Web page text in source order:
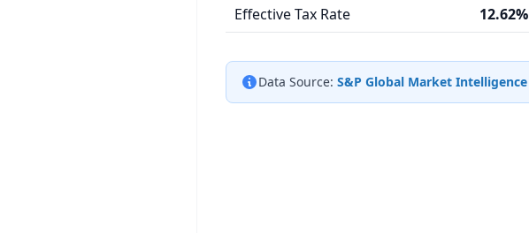
Effective Tax Rate
12.62%
Data Source: S&P Global Market Intelligence